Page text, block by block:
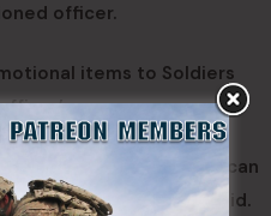
officer.
items to Soldiers
career.
and will see where I can
after this is over,” he said.